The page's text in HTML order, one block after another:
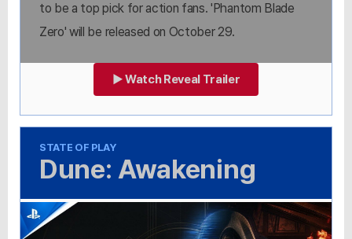
to be a top pick for action fans. 'Phantom Blade
Zero' will be released on October 29.
▶ Watch Reveal Trailer
STATE OF PLAY
Dune: Awakening